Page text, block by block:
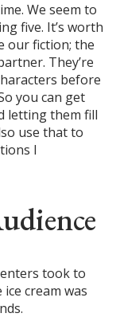
We seem to
five. It’s worth
our fiction; the
They’re
before
you can get
letting them fill
use that to
I
took to
cream was